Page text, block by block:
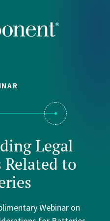
Legal
Related to
Webinar on